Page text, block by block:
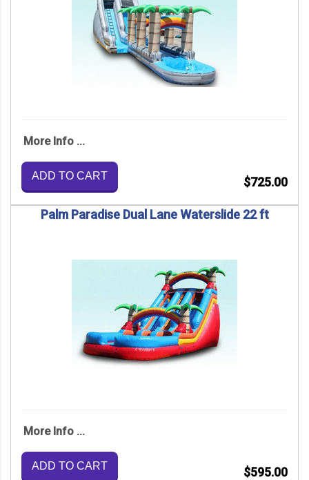
More Info ...
ADD TO CART $725.00
Palm Paradise Dual Lane Waterslide 22 ft
More Info ...
ADD TO CART $595.00